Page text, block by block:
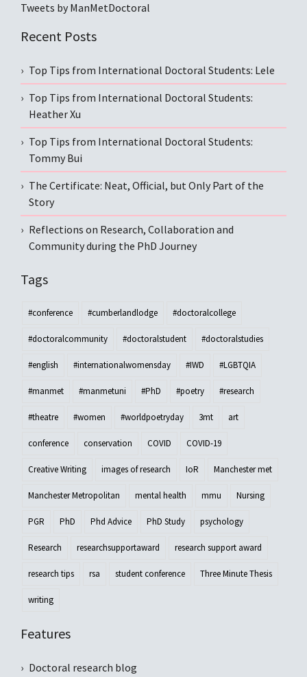
Tweets by ManMetDoctoral
Recent Posts
Top Tips from International Doctoral Students: Lele
Top Tips from International Doctoral Students:
Heather Xu
Top Tips from International Doctoral Students:
Tommy Bui
The Certificate: Neat, Official, but Only Part of the
Story
Reflections on Research, Collaboration and
Community during the PhD Journey
Tags
#conference #cumberlandlodge #doctoralcollege
#doctoralcommunity #doctoralstudent #doctoralstudies
#english #internationalwomensday #IWD #LGBTQIA
#manmet #manmetuni #PhD #poetry #research
#theatre #women #worldpoetryday 3mt art
conference conservation COVID COVID-19
Creative Writing images of research IoR Manchester met
Manchester Metropolitan mental health mmu Nursing
PGR PhD Phd Advice PhD Study psychology
Research researchsupportaward research support award
research tips rsa student conference Three Minute Thesis
writing
Features
Doctoral research blog